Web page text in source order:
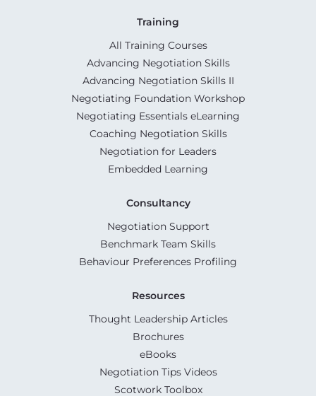
Training
All Training Courses
Advancing Negotiation Skills
Advancing Negotiation Skills II
Negotiating Foundation Workshop
Negotiating Essentials eLearning
Coaching Negotiation Skills
Negotiation for Leaders
Embedded Learning
Consultancy
Negotiation Support
Benchmark Team Skills
Behaviour Preferences Profiling
Resources
Thought Leadership Articles
Brochures
eBooks
Negotiation Tips Videos
Scotwork Toolbox